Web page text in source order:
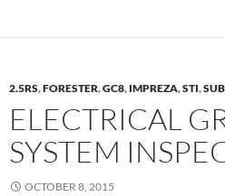
2.5RS,FORESTER,GC8, IMPREZA,STI,
ELECTRICAL
SYSTEM
OCTOBER 8, 2015